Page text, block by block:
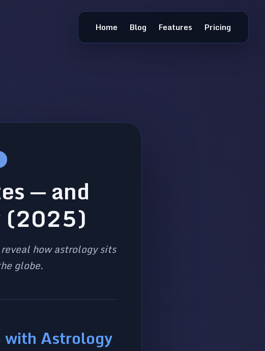
Home Blog Features Pricing
— and
(2025)
how astrology sits
globe.
with Astrology